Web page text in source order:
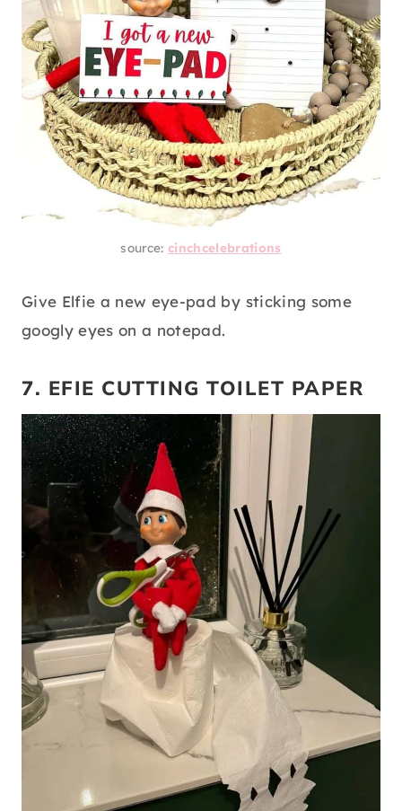
source: cinchcelebrations
Give Elfie a new eye-pad by sticking some
googly eyes on a notepad.
7. EFIE CUTTING TOILET PAPER